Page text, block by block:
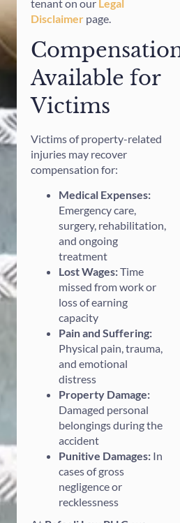
tenant on our
Legal
Disclaimerpage.
Available for
Victims
Victims of property-related
injuries may recover
compensation for:
Medical Expenses:
Emergency care,
surgery, rehabilitation,
and ongoing
treatment
Lost Wages:Time
missed from work or
loss of earning
capacity
Pain and Suffering:
Physical pain, trauma,
and emotional
distress
Property Damage:
Damaged personal
belongings during the
accident
Punitive Damages:In
cases of gross
negligence or
recklessness